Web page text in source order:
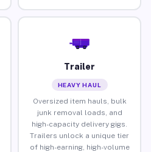
Trailer
HEAVY HAUL
Oversized item hauls, bulk
junk removal loads, and
high-capacity delivery gigs.
Trailers unlock a unique tier
of high-earning, high-volume